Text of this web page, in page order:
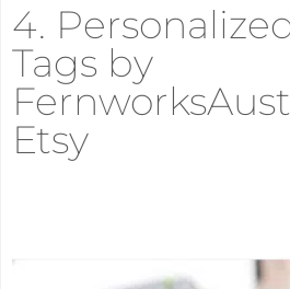
4.
Tags by
Etsy